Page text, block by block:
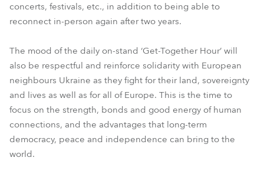
concerts, festivals, etc., in addition to being able to
reconnect in-person again after two years.
The mood of the daily on-stand ‘Get-Together Hour’ will
also be respectful and reinforce solidarity with European
neighbours Ukraine as they fight for their land, sovereignty
and lives as well as for all of Europe. This is the time to
focus on the strength, bonds and good energy of human
connections, and the advantages that long-term
democracy, peace and independence can bring to the
world.